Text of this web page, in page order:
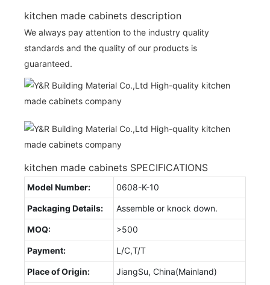
kitchen made cabinets description
We always pay attention to the industry quality
standards and the quality of our products is
guaranteed.
kitchen made cabinets SPECIFICATIONS
Model Number: 0608-K-10
Packaging Details: Assemble or knock down.
MOQ: >500
Payment: L/C,T/T
Place of Origin: JiangSu, China(Mainland)